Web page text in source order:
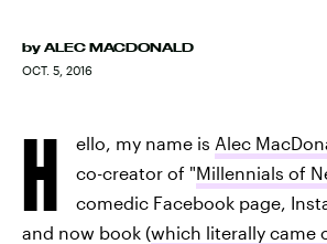
by ALEC MACDONALD
OCT. 5, 2016
H ello, my name is Alec
co-creator of "Millennials of
comedic Facebook page,
and now book (which literally came